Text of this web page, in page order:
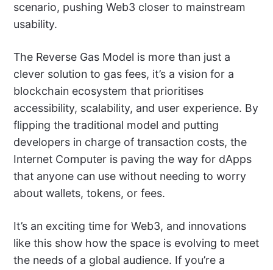
scenario, pushing Web3 closer to mainstream
usability.
The Reverse Gas Model is more than just a
clever solution to gas fees, it’s a vision for a
blockchain ecosystem that prioritises
accessibility, scalability, and user experience. By
flipping the traditional model and putting
developers in charge of transaction costs, the
Internet Computer is paving the way for dApps
that anyone can use without needing to worry
about wallets, tokens, or fees.
It’s an exciting time for Web3, and innovations
like this show how the space is evolving to meet
the needs of a global audience. If you’re a